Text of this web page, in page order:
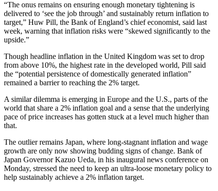
“The onus remains on ensuring enough monetary tightening is
delivered to ‘see the job through’ and sustainably return inflation to
target,” Huw Pill, the Bank of England’s chief economist, said last
week, warning that inflation risks were “skewed significantly to the
upside.”
Though headline inflation in the United Kingdom was set to drop
from above 10%, the highest rate in the developed world, Pill said
the “potential persistence of domestically generated inflation”
remained a barrier to reaching the 2% target.
A similar dilemma is emerging in Europe and the U.S., parts of the
world that share a 2% inflation goal and a sense that the underlying
pace of price increases has gotten stuck at a level much higher than
that.
The outlier remains Japan, where long-stagnant inflation and wage
growth are only now showing budding signs of change. Bank of
Japan Governor Kazuo Ueda, in his inaugural news conference on
Monday, stressed the need to keep an ultra-loose monetary policy to
help sustainably achieve a 2% inflation target.